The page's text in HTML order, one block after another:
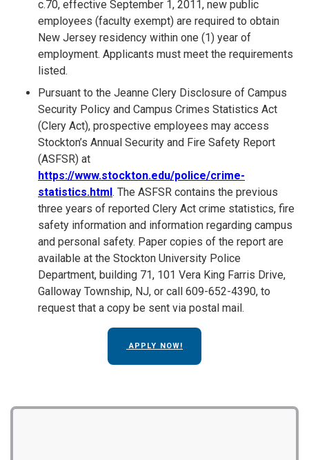
c.70, effective September 1, 2011, new public
employees (faculty exempt) are required to obtain
New Jersey residency within one (1) year of
employment. Applicants must meet the requirements
listed.
Pursuant to the Jeanne Clery Disclosure of Campus
Security Policy and Campus Crimes Statistics Act
(Clery Act), prospective employees may access
Stockton’s Annual Security and Fire Safety Report
(ASFSR) at
https://www.stockton.edu/police/crime-
statistics.html. The ASFSR contains the previous
three years of reported Clery Act crime statistics, fire
safety information and information regarding campus
and personal safety. Paper copies of the report are
available at the Stockton University Police
Department, building 71, 101 Vera King Farris Drive,
Galloway Township, NJ, or call 609-652-4390, to
request that a copy be sent via postal mail.
APPLY NOW!